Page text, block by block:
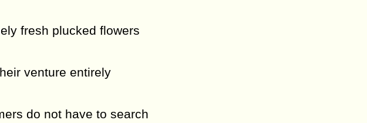
fresh plucked flowers
venture entirely
do not have to search